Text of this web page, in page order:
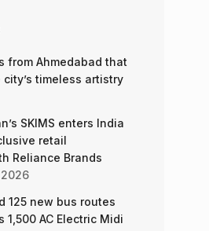
from Ahmedabad that
timeless artistry
SKIMS enters India
retail
Reliance Brands
125 new bus routes
1,500 AC Electric Midi